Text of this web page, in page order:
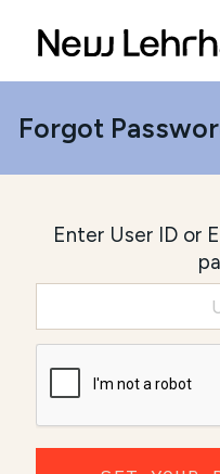
Forgot
Enter User ID or